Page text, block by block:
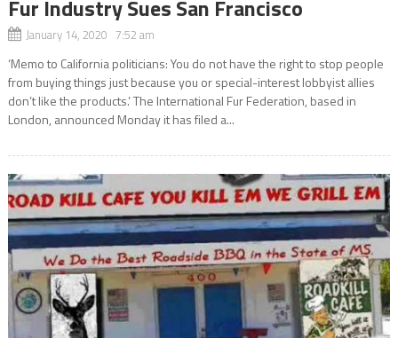
Fur Industry Sues San Francisco
January 14, 2020 7:52 am
‘Memo to California politicians: You do not have the right to stop people
from buying things just because you or special-interest lobbyist allies
don’t like the products.’ The International Fur Federation, based in
London, announced Monday it has filed a...